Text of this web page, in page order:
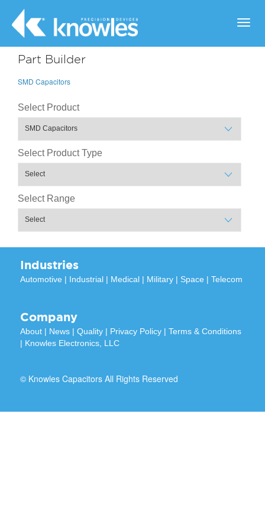
Part Builder
SMD Capacitors
Select Product
Select Product Type
Select Range
Industries
Automotive | Industrial | Medical | Military | Space | Telecom
Company
About | News | Quality | Privacy Policy | Terms & Conditions
| Knowles Electronics, LLC
© Knowles Capacitors All Rights Reserved